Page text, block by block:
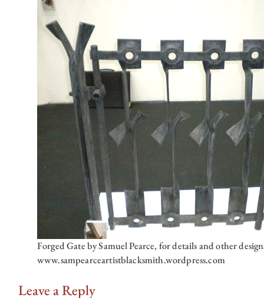
Forged Gate by Samuel Pearce, for details and other
www.sampearceartistblacksmith.wordpress.com
Leave a Reply